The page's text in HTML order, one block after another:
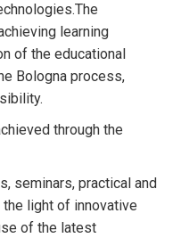
learning
of the educational
Bologna process,
through the
seminars, practical and
light of innovative
of the latest